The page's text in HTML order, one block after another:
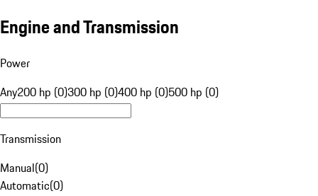
Engine and Transmission
Power
Any200 hp (0)300 hp (0)400 hp (0)500 hp (0)
Transmission
Manual(0)
Automatic(0)